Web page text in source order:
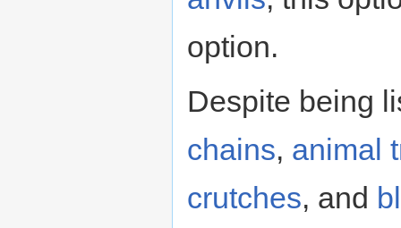
option.
Despite being
chains, animal
crutches, and